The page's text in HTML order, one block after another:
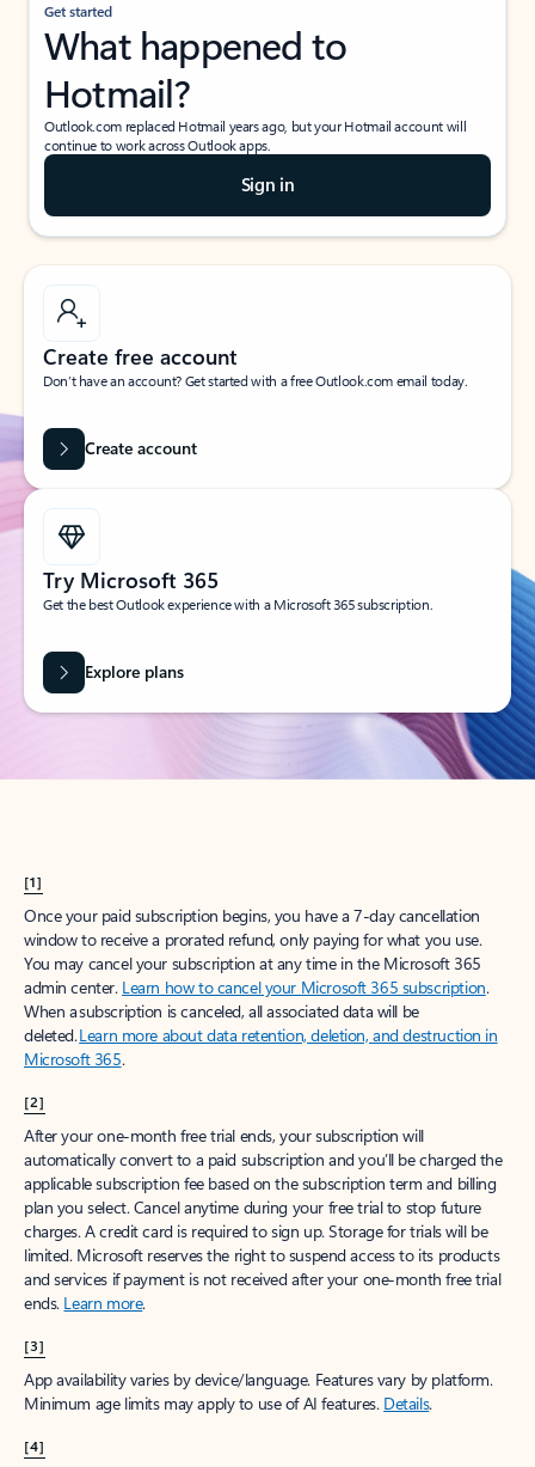
Get started
What happened to
Hotmail?
Outlook.com replaced Hotmail years ago, but your Hotmail account will
continue to work across Outlook apps.
Sign in
Create free account
Don’t have an account? Get started with a free Outlook.com email today.
Create account
Try Microsoft 365
Get the best Outlook experience with a Microsoft 365 subscription.
Explore plans
[1]
Once your paid subscription begins, you have a 7-day cancellation
window to receive a prorated refund, only paying for what you use.
You may cancel your subscription at any time in the Microsoft 365
admin center. Learn how to cancel your Microsoft 365 subscription.
When a subscription is canceled, all associated data will be
deleted.Learn more about data retention, deletion, and destruction in
Microsoft 365.
[2]
After your one-month free trial ends, your subscription will
automatically convert to a paid subscription and you’ll be charged the
applicable subscription fee based on the subscription term and billing
plan you select. Cancel anytime during your free trial to stop future
charges. A credit card is required to sign up. Storage for trials will be
limited. Microsoft reserves the right to suspend access to its products
and services if payment is not received after your one-month free trial
ends. Learn more.
[3]
App availability varies by device/language. Features vary by platform.
Minimum age limits may apply to use of AI features. Details.
[4]